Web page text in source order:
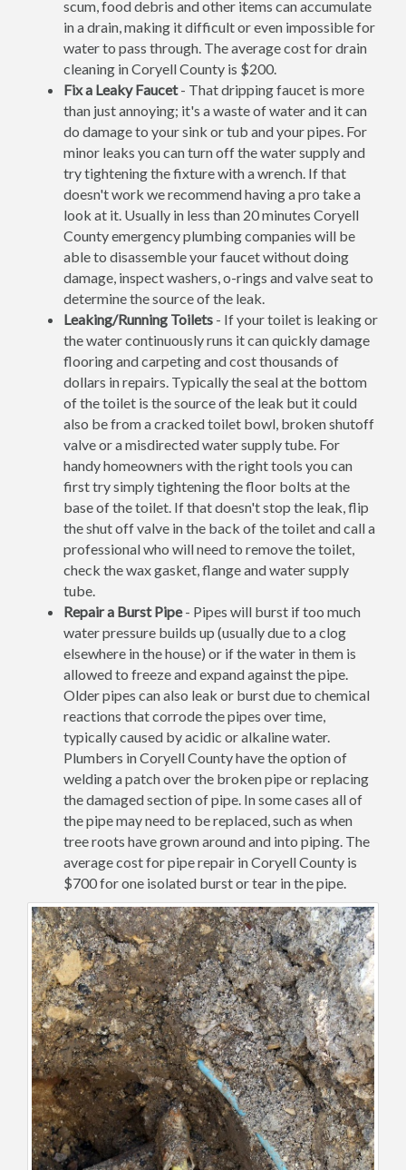
scum, food debris and other items can accumulate
in a drain, making it difficult or even impossible for
water to pass through. The average cost for drain
cleaning in Coryell County is $200.
Fix a Leaky Faucet- That dripping faucet is more
than just annoying; it's a waste of water and it can
do damage to your sink or tub and your pipes. For
minor leaks you can turn off the water supply and
try tightening the fixture with a wrench. If that
doesn't work we recommend having a pro take a
look at it. Usually in less than 20 minutes Coryell
County emergency plumbing companies will be
able to disassemble your faucet without doing
damage, inspect washers, o-rings and valve seat to
determine the source of the leak.
Leaking/Running Toilets - If your toilet is leaking or
the water continuously runs it can quickly damage
flooring and carpeting and cost thousands of
dollars in repairs. Typically the seal at the bottom
of the toilet is the source of the leak but it could
also be from a cracked toilet bowl, broken shutoff
valve or a misdirected water supply tube. For
handy homeowners with the right tools you can
first try simply tightening the floor bolts at the
base of the toilet. If that doesn't stop the leak, flip
the shut off valve in the back of the toilet and call a
professional who will need to remove the toilet,
check the wax gasket, flange and water supply
tube.
Repair a Burst Pipe- Pipes will burst if too much
water pressure builds up (usually due to a clog
elsewhere in the house) or if the water in them is
allowed to freeze and expand against the pipe.
Older pipes can also leak or burst due to chemical
reactions that corrode the pipes over time,
typically caused by acidic or alkaline water.
Plumbers in Coryell County have the option of
welding a patch over the broken pipe or replacing
the damaged section of pipe. In some cases all of
the pipe may need to be replaced, such as when
tree roots have grown around and into piping. The
average cost for pipe repair in Coryell County is
$700 for one isolated burst or tear in the pipe.